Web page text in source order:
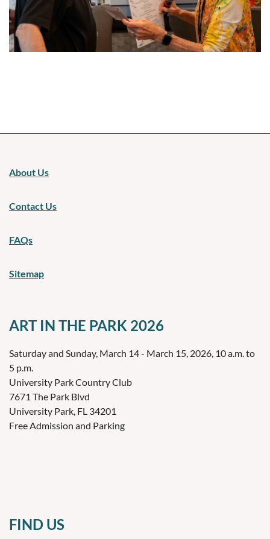
About Us
Contact Us
FAQs
Sitemap
ART IN THE PARK 2026
Saturday and Sunday, March 14 - March 15, 2026, 10 a.m. to
5 p.m.
University Park Country Club
7671 The Park Blvd
University Park, FL 34201
Free Admission and Parking
FIND US